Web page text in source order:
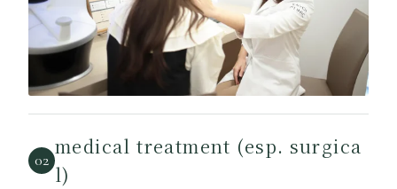
02
medical treatment (esp. surgica
l)